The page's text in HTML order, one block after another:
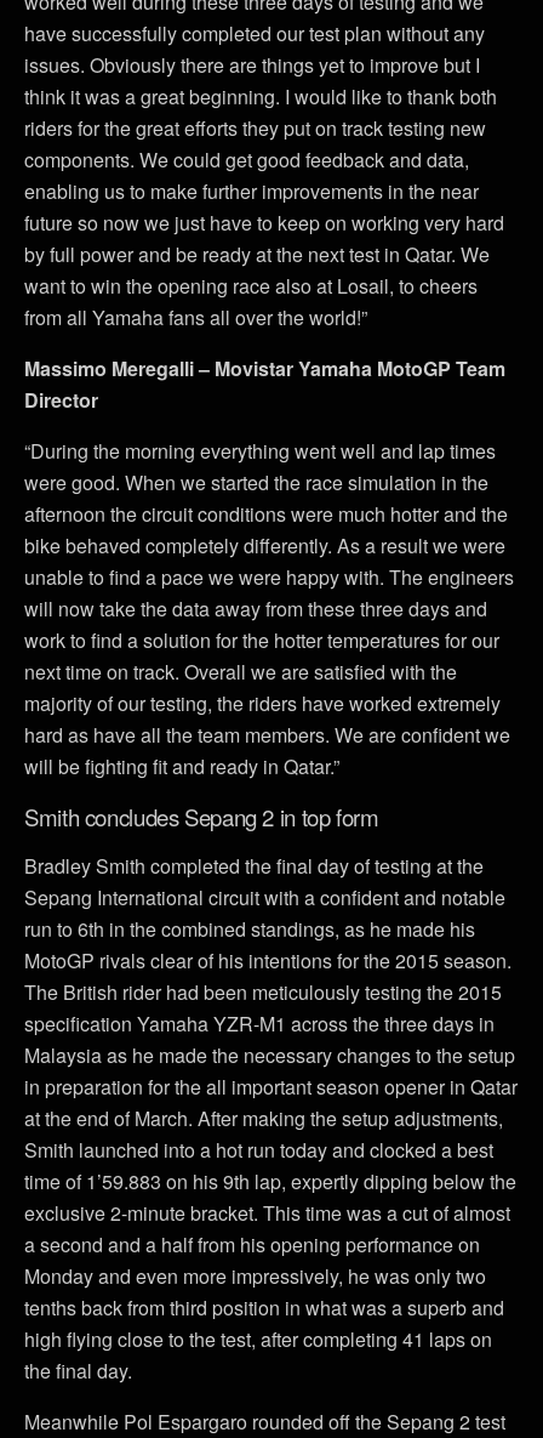
have successfully completed our test plan without any
issues. Obviously there are things yet to improve but I
think it was a great beginning. I would like to thank both
riders for the great efforts they put on track testing new
components. We could get good feedback and data,
enabling us to make further improvements in the near
future so now we just have to keep on working very hard
by full power and be ready at the next test in Qatar. We
want to win the opening race also at Losail, to cheers
from all Yamaha fans all over the world!”
Massimo Meregalli – Movistar Yamaha MotoGP Team
Director
“During the morning everything went well and lap times
were good. When we started the race simulation in the
afternoon the circuit conditions were much hotter and the
bike behaved completely differently. As a result we were
unable to find a pace we were happy with. The engineers
will now take the data away from these three days and
work to find a solution for the hotter temperatures for our
next time on track. Overall we are satisfied with the
majority of our testing, the riders have worked extremely
hard as have all the team members. We are confident we
will be fighting fit and ready in Qatar.”
Smith concludes Sepang 2 in top form
Bradley Smith completed the final day of testing at the
Sepang International circuit with a confident and notable
run to 6th in the combined standings, as he made his
MotoGP rivals clear of his intentions for the 2015 season.
The British rider had been meticulously testing the 2015
specification Yamaha YZR-M1 across the three days in
Malaysia as he made the necessary changes to the setup
in preparation for the all important season opener in Qatar
at the end of March. After making the setup adjustments,
Smith launched into a hot run today and clocked a best
time of 1’59.883 on his 9th lap, expertly dipping below the
exclusive 2-minute bracket. This time was a cut of almost
a second and a half from his opening performance on
Monday and even more impressively, he was only two
tenths back from third position in what was a superb and
high flying close to the test, after completing 41 laps on
the final day.
Meanwhile Pol Espargaro rounded off the Sepang 2 test